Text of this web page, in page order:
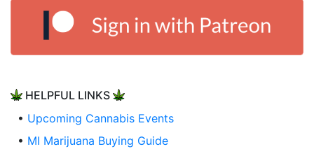
HELPFUL LINKS
• Upcoming Cannabis Events
• MI Marijuana Buying Guide